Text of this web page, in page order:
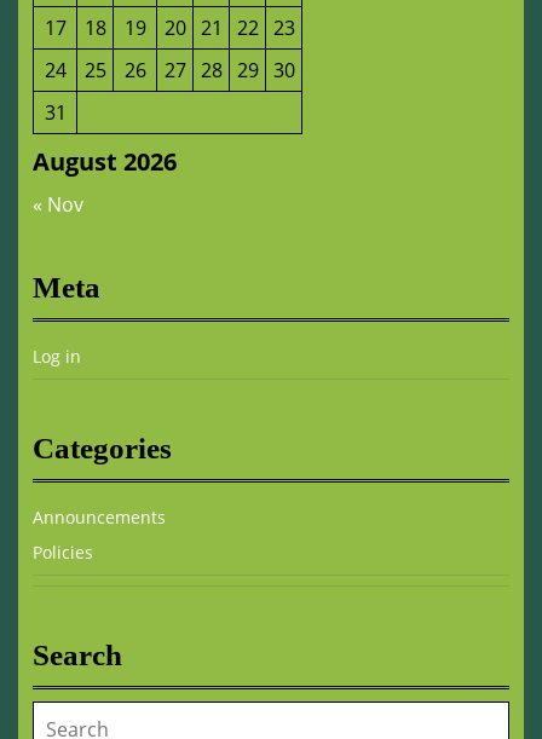
August 2026
17
18 19 20 21 22 23
24
25 26 27 28 29 30
31
« Nov
Meta
Log in
Categories
Announcements
Policies
Search